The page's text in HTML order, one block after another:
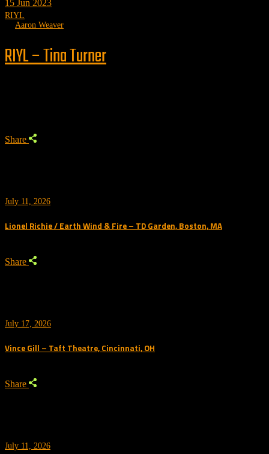
15 Jun 2023
RIYL
Aaron Weaver
RIYL – Tina Turner
Share
July 11, 2026
Lionel Richie / Earth Wind & Fire – TD Garden, Boston, MA
Share
July 17, 2026
Vince Gill – Taft Theatre, Cincinnati, OH
Share
July 11, 2026